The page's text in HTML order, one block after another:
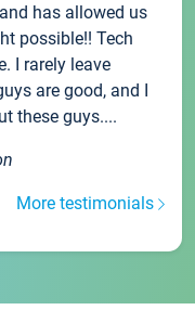
has allowed us
possible!! Tech
I rarely leave
are good, and I
these guys....
More testimonials